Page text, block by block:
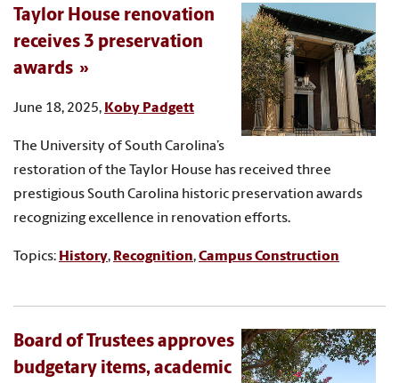
Taylor House renovation
receives 3 preservation
awards
June 18, 2025, Koby Padgett
The University of South Carolina’s
restoration of the Taylor House has received three
prestigious South Carolina historic preservation awards
recognizing excellence in renovation efforts.
Topics: History, Recognition,Campus Construction
Board of Trustees approves
budgetary items, academic